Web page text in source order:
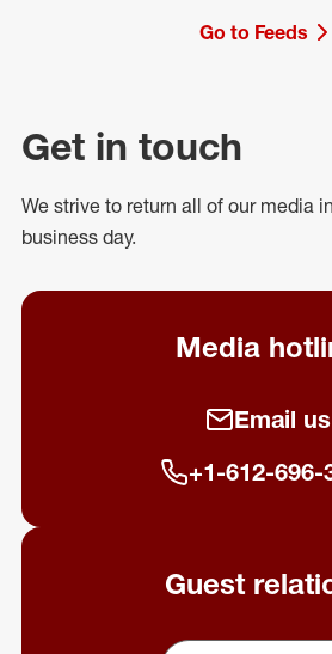
Go to Feeds
Get in touch
We strive to return all of our media
business day.
Media
Email us
+1-612-696-
Guest